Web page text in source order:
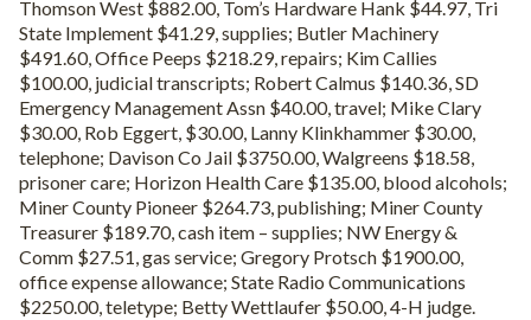
Thomson West $882.00, Tom’s Hardware Hank $44.97, Tri
State Implement $41.29, supplies; Butler Machinery
$491.60, Office Peeps $218.29, repairs; Kim Callies
$100.00, judicial transcripts; Robert Calmus $140.36, SD
Emergency Management Assn $40.00, travel; Mike Clary
$30.00, Rob Eggert, $30.00, Lanny Klinkhammer $30.00,
telephone; Davison Co Jail $3750.00, Walgreens $18.58,
prisoner care; Horizon Health Care $135.00, blood alcohols;
Miner County Pioneer $264.73, publishing; Miner County
Treasurer $189.70, cash item – supplies; NW Energy &
Comm $27.51, gas service; Gregory Protsch $1900.00,
office expense allowance; State Radio Communications
$2250.00, teletype; Betty Wettlaufer $50.00, 4-H judge.